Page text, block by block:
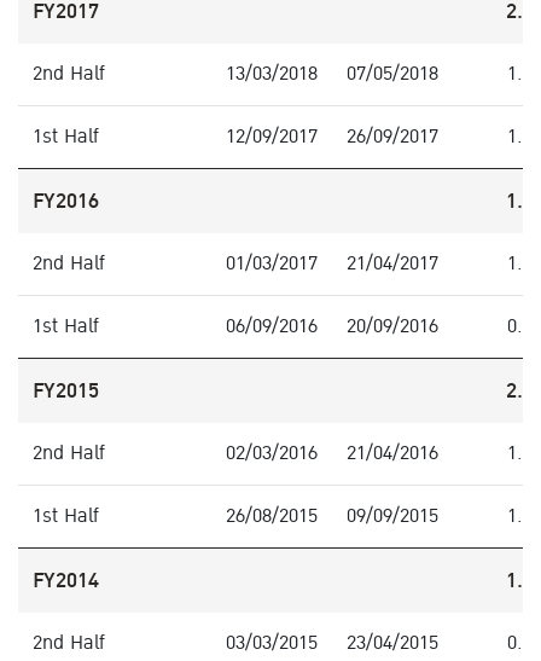
FY2017
2nd Half 13/03/2018 07/05/2018
1.10
1st Half
12/09/2017 26/09/2017 1.05
FY2016
2nd Half 01/03/2017 21/04/2017
1.00
1st Half
06/09/2016 20/09/2016 0.80
FY2015
2nd Half 02/03/2016 21/04/2016
1.00
1st Half
26/08/2015 09/09/2015 1.00
FY2014
2nd Half 03/03/2015 23/04/2015
0.40